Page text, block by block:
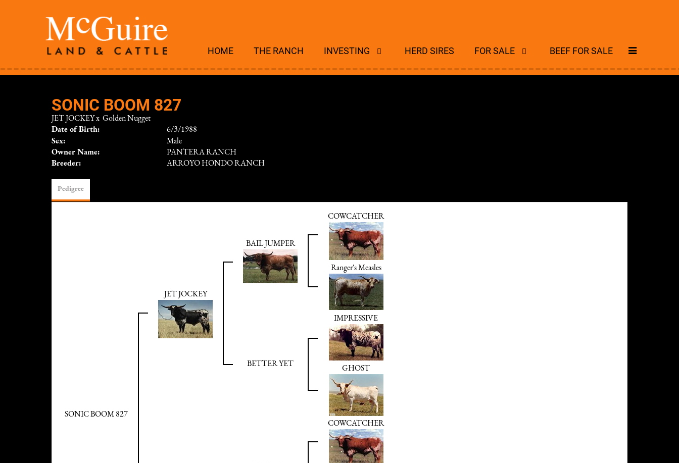
HOME THE RANCH INVESTING HERD SIRES FOR SALE BEEF FOR SALE
SONIC BOOM 827
JET JOCKEYx Golden Nugget
Date of Birth:
6/3/1988
Sex:
Male
Owner Name:
PANTERA RANCH
Breeder:
ARROYO HONDO RANCH
Pedigree
SONIC BOOM 827
JET JOCKEY
BAIL JUMPER
COWCATCHER
Ranger's Measles
BETTER YET
IMPRESSIVE
GHOST
COWCATCHER